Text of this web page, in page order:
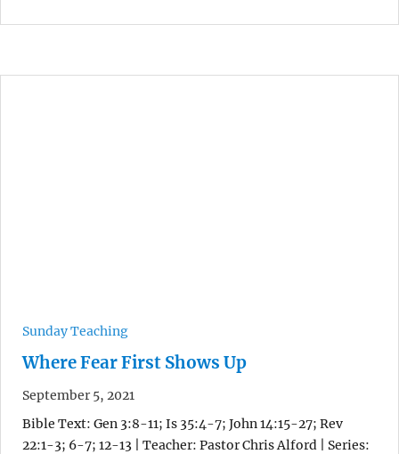
Sunday Teaching
Where Fear First Shows Up
September 5, 2021
Bible Text: Gen 3:8-11; Is 35:4-7; John 14:15-27; Rev
22:1-3; 6-7; 12-13 | Teacher: Pastor Chris Alford | Series: